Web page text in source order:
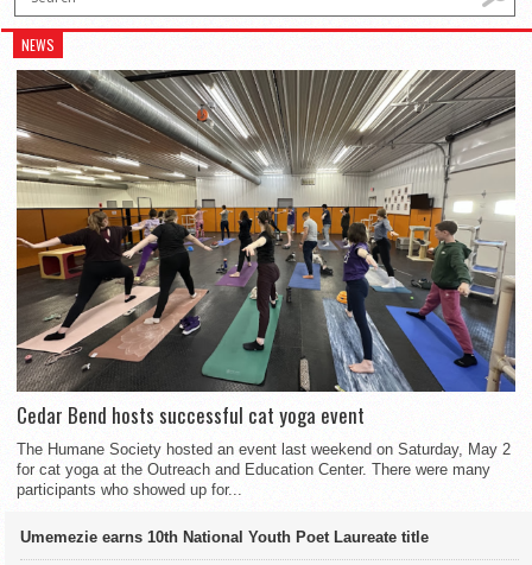
NEWS
Cedar Bend hosts successful cat yoga event
The Humane Society hosted an event last weekend on Saturday, May 2
for cat yoga at the Outreach and Education Center. There were many
participants who showed up for...
Umemezie earns 10th National Youth Poet Laureate title